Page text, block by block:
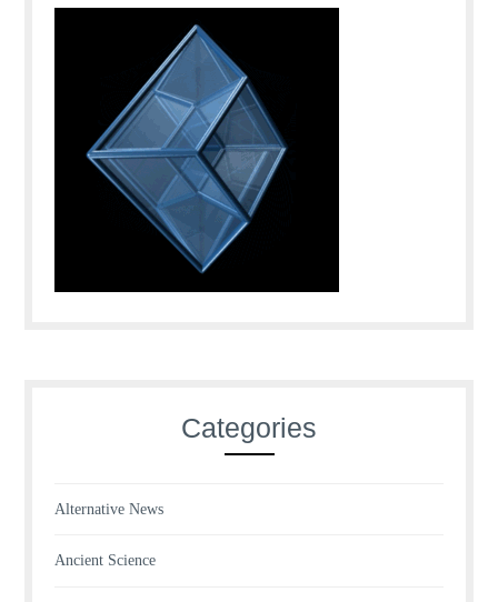
Categories
Alternative News
Ancient Science